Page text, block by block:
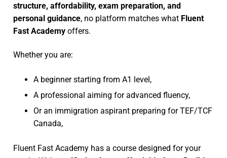
structure, affordability, exam preparation, and
personal guidance, no platform matches what Fluent
Fast Academy offers.
Whether you are:
A beginner starting from A1 level,
A professional aiming for advanced fluency,
Or an immigration aspirant preparing for TEF/TCF
Canada,
Fluent Fast Academy has a course designed for your